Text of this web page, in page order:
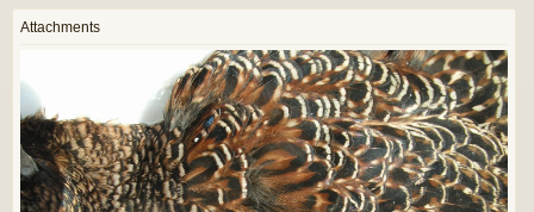
Attachments